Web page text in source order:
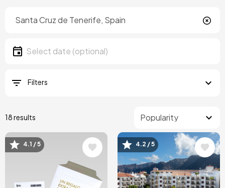
Date
Select date
Filters
18 results
Image
4.1 / 5 Image
4.2 / 5